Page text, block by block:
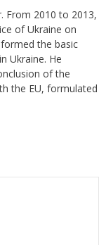
From 2010 to 2013,
of Ukraine on
the basic
Ukraine. He
of the
the EU, formulated